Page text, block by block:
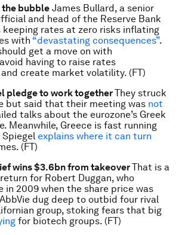
the bubble James Bullard, a senior
and head of the Reserve Bank
keeping rates at zero risks inflating
with “devastating consequences”.
get a move on with
having to raise rates
create market volatility. (FT)
pledge to work togetherThey struck
but said that their meeting was not
talks about the eurozone’s Greek
Meanwhile, Greece is fast running
explains where it can turn
(FT)
wins $3.6bn from takeoverThat is a
for Robert Duggan, who
in 2009 when the share price was
dug deep to outbid four rival
group, stoking fears that big
for biotech groups. (FT)